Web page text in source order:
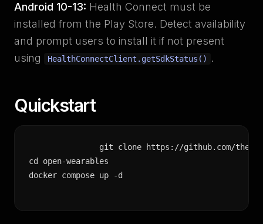
Android 10-13: Health Connect must be
installed from the Play Store. Detect availability
and prompt users to install it if not present
using
HealthConnectClient.getSdkStatus() .
Quickstart
git clone https://github.com/the-
cd open-wearables
docker compose up -d